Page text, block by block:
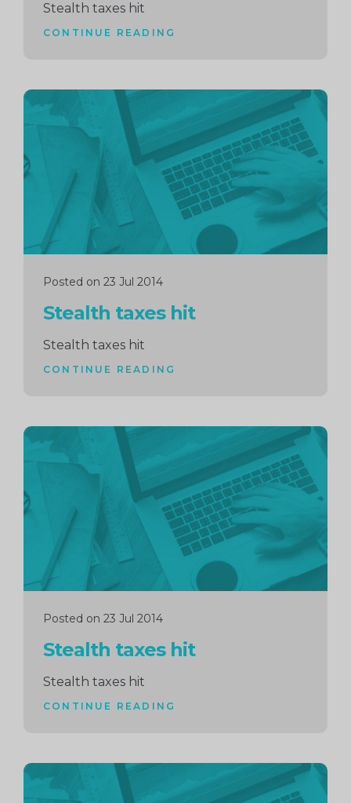
Stealth taxes hit
CONTINUE READING
Posted on 23 Jul 2014
Stealth taxes hit
Stealth taxes hit
CONTINUE READING
Continue
reading
Posted on 23 Jul 2014
Stealth taxes hit
Stealth taxes hit
CONTINUE READING
Continue
reading
Continue
reading